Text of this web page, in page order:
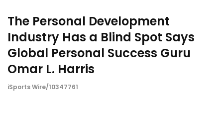
The Personal Development
Industry Has a Blind Spot Says
Global Personal Success Guru
Omar L. Harris
iSports Wire/10347761